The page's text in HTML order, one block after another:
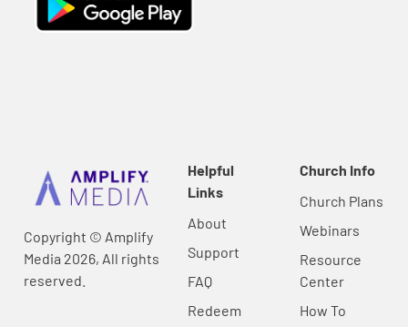
Copyright © Amplify
Media 2026, All rights
reserved.
Helpful
Links
About
Support
FAQ
Redeem
Church Info
Church Plans
Webinars
Resource
Center
How To